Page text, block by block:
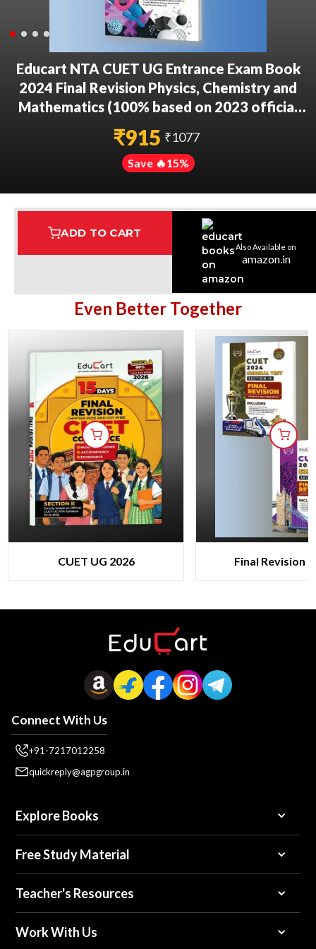
Educart NTA CUET UG Entrance Exam Book
2024 Final Revision Physics, Chemistry and
Mathematics (100% based on 2023 official
CUET Online Paper)
₹915 ₹1077
Save 🔥15%
ADD TO CART
Also Available on
amazon.in
Assured Delivery Highest Rated 7 Step Error Check
Even Better Together
CUET UG 2026 Final Revision
Connect With Us
+91-7217012258
quickreply@agpgroup.in
Explore Books
Free Study Material
Teacher's Resources
Work With Us